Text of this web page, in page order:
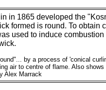
in 1865 developed the
formed is round. To obtain
used to induce combustion
by a process of 'conical
air to centre of flame. Also shows
Alex Marrack